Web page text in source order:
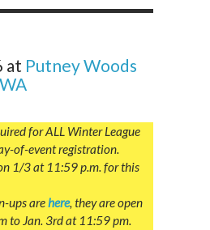
at Putney Woods
for ALL Winter League
of-event registration.
1/3 at 11:59 p.m. for this
ups arehere, they are open
to Jan. 3rd at 11:59 pm.